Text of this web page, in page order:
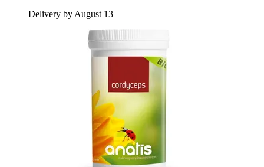
Delivery by August 13